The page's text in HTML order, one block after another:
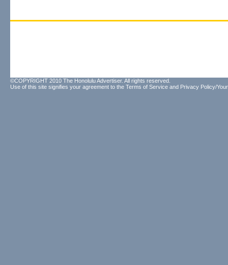
©COPYRIGHT 2010 The Honolulu Advertiser. All rights reserved.
Use of this site signifies your agreement to the Terms of Service and Privacy Policy/